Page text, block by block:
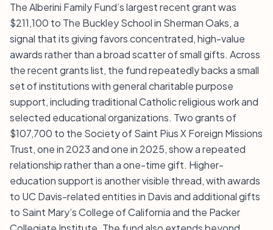
The Alberini Family Fund’s largest recent grant was
$211,100 to The Buckley School in Sherman Oaks, a
signal that its giving favors concentrated, high-value
awards rather than a broad scatter of small gifts. Across
the recent grants list, the fund repeatedly backs a small
set of institutions with general charitable purpose
support, including traditional Catholic religious work and
selected educational organizations. Two grants of
$107,700 to the Society of Saint Pius X Foreign Missions
Trust, one in 2023 and one in 2025, show a repeated
relationship rather than a one-time gift. Higher-
education support is another visible thread, with awards
to UC Davis-related entities in Davis and additional gifts
to Saint Mary’s College of California and the Packer